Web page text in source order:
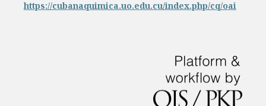
https://cubanaquimica.uo.edu.cu/index.php/cq/oai